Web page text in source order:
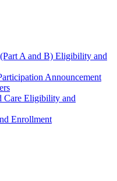
A and B) Eligibility and
Announcement
Care Eligibility and
Enrollment